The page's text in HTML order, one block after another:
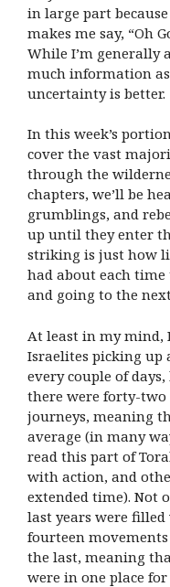
in large part
makes me say, “Oh
While I’m generally
much information
uncertainty is better.
In this week’s
cover the vast
through the
chapters, we’ll be
grumblings, and
up until they enter
striking is just how
had about each time
and going to the
At least in my mind,
Israelites picking up
every couple of
there were forty-
journeys, meaning
average (in many
read this part of
with action, and
extended time). Not
last years were
fourteen
the last, meaning
were in one place